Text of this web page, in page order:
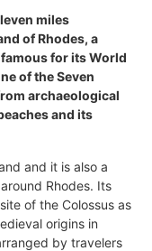
miles
of Rhodes, a
for its World
of the Seven
archaeological
and its
and it is also a
Rhodes. Its
of the Colossus as
origins in
by travelers